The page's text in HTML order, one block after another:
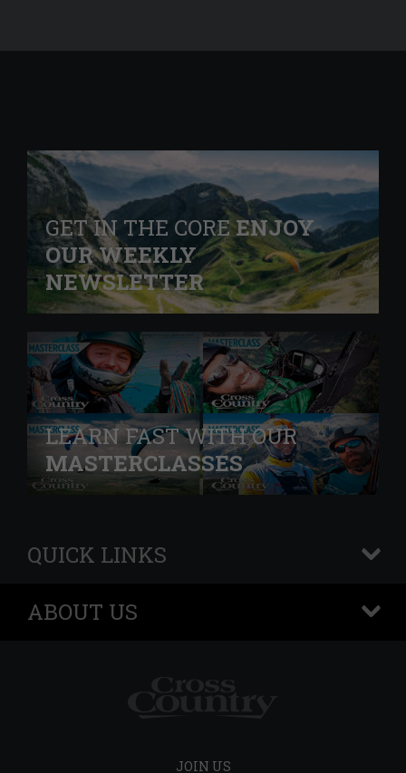
GET IN THE COREENJOY
OUR WEEKLY
NEWSLETTER
LEARN FAST WITH OUR
MASTERCLASSES
QUICK LINKS
+
ABOUT US
+
JOIN US